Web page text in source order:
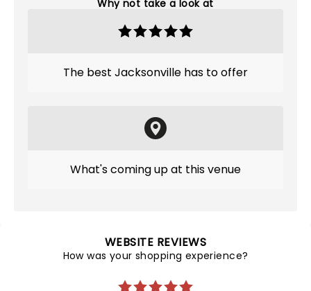
Why not take a look at
The best Jacksonville has to offer
What's coming up at this venue
WEBSITE REVIEWS
How was your shopping experience?